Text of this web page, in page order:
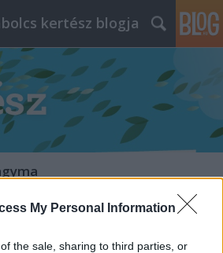
My Personal Information
the sale, sharing to third parties, or
kertész blogja
és vadvirágos